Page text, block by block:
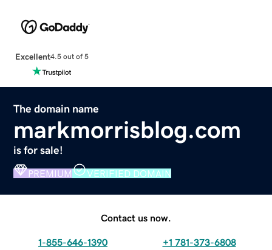
Excellent4.5 out of 5
The domain name
markmorrisblog.com
is for sale!
PREMIUM VERIFIED DOMAIN
Contact us now.
1-855-646-1390 +1 781-373-6808